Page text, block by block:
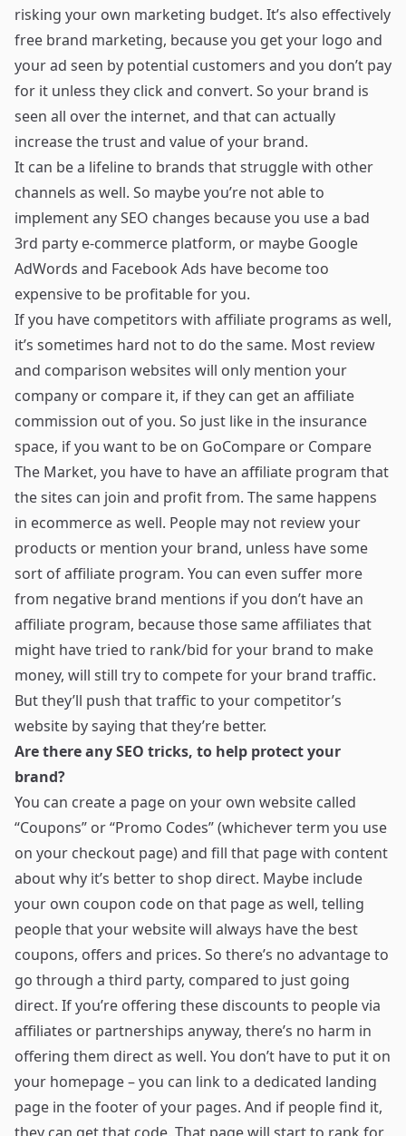
risking your own marketing budget. It’s also effectively
free brand marketing, because you get your logo and
your ad seen by potential customers and you don’t pay
for it unless they click and convert. So your brand is
seen all over the internet, and that can actually
increase the trust and value of your brand.
It can be a lifeline to brands that struggle with other
channels as well. So maybe you’re not able to
implement any SEO changes because you use a bad
3rd party e-commerce platform, or maybe Google
AdWords and Facebook Ads have become too
expensive to be profitable for you.
If you have competitors with affiliate programs as well,
it’s sometimes hard not to do the same. Most review
and comparison websites will only mention your
company or compare it, if they can get an affiliate
commission out of you. So just like in the insurance
space, if you want to be on GoCompare or Compare
The Market, you have to have an affiliate program that
the sites can join and profit from. The same happens
in ecommerce as well. People may not review your
products or mention your brand, unless have some
sort of affiliate program. You can even suffer more
from negative brand mentions if you don’t have an
affiliate program, because those same affiliates that
might have tried to rank/bid for your brand to make
money, will still try to compete for your brand traffic.
But they’ll push that traffic to your competitor’s
website by saying that they’re better.
Are there any SEO tricks, to help protect your
brand?
You can create a page on your own website called
“Coupons” or “Promo Codes” (whichever term you use
on your checkout page) and fill that page with content
about why it’s better to shop direct. Maybe include
your own coupon code on that page as well, telling
people that your website will always have the best
coupons, offers and prices. So there’s no advantage to
go through a third party, compared to just going
direct. If you’re offering these discounts to people via
affiliates or partnerships anyway, there’s no harm in
offering them direct as well. You don’t have to put it on
your homepage – you can link to a dedicated landing
page in the footer of your pages. And if people find it,